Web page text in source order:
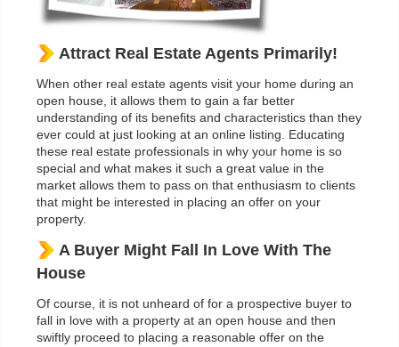
Attract Real Estate Agents Primarily!
When other real estate agents visit your home during an
open house, it allows them to gain a far better
understanding of its benefits and characteristics than they
ever could at just looking at an online listing. Educating
these real estate professionals in why your home is so
special and what makes it such a great value in the
market allows them to pass on that enthusiasm to clients
that might be interested in placing an offer on your
property.
A Buyer Might Fall In Love With The
House
Of course, it is not unheard of for a prospective buyer to
fall in love with a property at an open house and then
swiftly proceed to placing a reasonable offer on the